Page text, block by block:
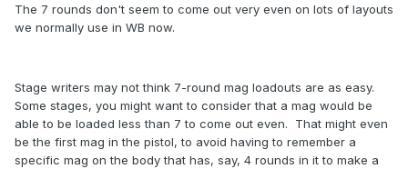
The 7 rounds don't seem to come out very even on lots of layouts
we normally use in WB now.
Stage writers may not think 7-round mag loadouts are as easy.
Some stages, you might want to consider that a mag would be
able to be loaded less than 7 to come out even. That might even
be the first mag in the pistol, to avoid having to remember a
specific mag on the body that has, say, 4 rounds in it to make a